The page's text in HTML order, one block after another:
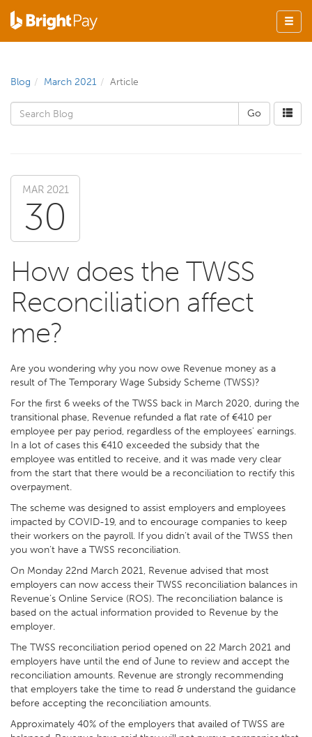
Blog March 2021 Article
MAR 2021
30
How does the TWSS
Reconciliation affect
me?
Are you wondering why you now owe Revenue money as a
result of The Temporary Wage Subsidy Scheme (TWSS)?
For the first 6 weeks of the TWSS back in March 2020, during the
transitional phase, Revenue refunded a flat rate of €410 per
employee per pay period, regardless of the employees' earnings.
In a lot of cases this €410 exceeded the subsidy that the
employee was entitled to receive, and it was made very clear
from the start that there would be a reconciliation to rectify this
overpayment.
The scheme was designed to assist employers and employees
impacted by COVID-19, and to encourage companies to keep
their workers on the payroll. If you didn’t avail of the TWSS then
you won’t have a TWSS reconciliation.
On Monday 22nd March 2021, Revenue advised that most
employers can now access their TWSS reconciliation balances in
Revenue’s Online Service (ROS). The reconciliation balance is
based on the actual information provided to Revenue by the
employer.
The TWSS reconciliation period opened on 22 March 2021 and
employers have until the end of June to review and accept the
reconciliation amounts. Revenue are strongly recommending
that employers take the time to read & understand the guidance
before accepting the reconciliation amounts.
Approximately 40% of the employers that availed of TWSS are